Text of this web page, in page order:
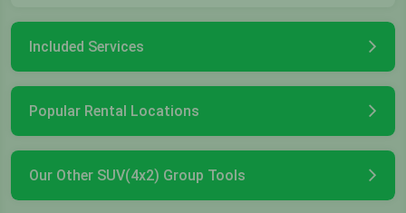
Included Services
Popular Rental Locations
Our Other SUV(4x2) Group Tools